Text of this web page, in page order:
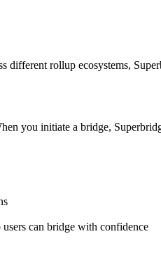
rollup ecosystems,
you initiate a bridge,
can bridge with confidence